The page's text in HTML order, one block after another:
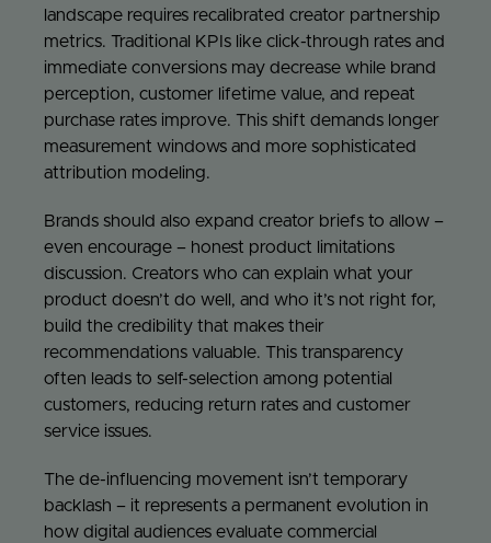
landscape requires recalibrated creator partnership
metrics. Traditional KPIs like click-through rates and
immediate conversions may decrease while brand
perception, customer lifetime value, and repeat
purchase rates improve. This shift demands longer
measurement windows and more sophisticated
attribution modeling.
Brands should also expand creator briefs to allow –
even encourage – honest product limitations
discussion. Creators who can explain what your
product doesn’t do well, and who it’s not right for,
build the credibility that makes their
recommendations valuable. This transparency
often leads to self-selection among potential
customers, reducing return rates and customer
service issues.
The de-influencing movement isn’t temporary
backlash – it represents a permanent evolution in
how digital audiences evaluate commercial